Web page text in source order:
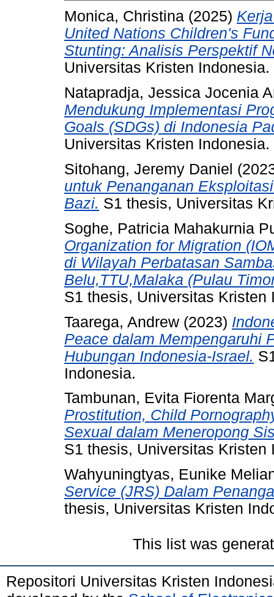
Monica, Christina (2025)
United Nations Children's
Stunting: Analisis Perspektif
Universitas Kristen Indonesia.
Natapradja, Jessica Jocenia
Mendukung Implementasi
Goals (SDGs) di Indonesia
Universitas Kristen Indonesia.
Sitohang, Jeremy Daniel
untuk Penanganan
Bazi. S1 thesis, Universitas
Soghe, Patricia Mahakurnia
Organization for Migration
di Wilayah Perbatasan
Belu,TTU,Malaka (Pulau
S1 thesis, Universitas Kristen
Taarega, Andrew (2023)
Peace dalam Mempengaruhi
Hubungan Indonesia-Israel.
Indonesia.
Tambunan, Evita Fiorenta
Prostitution, Child
Sexual dalam Meneropong
S1 thesis, Universitas Kristen
Wahyuningtyas, Eunike
Service (JRS) Dalam
thesis, Universitas Kristen
This list was
Repositori Universitas Kristen